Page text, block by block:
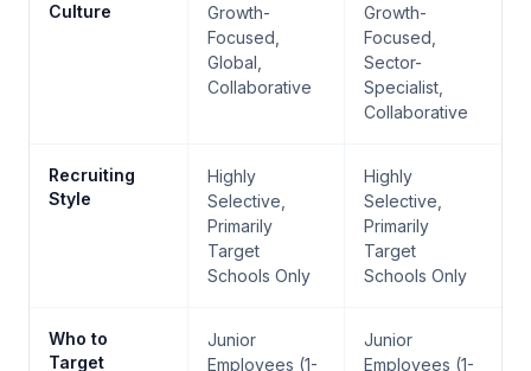
Culture
Growth-
Focused,
Global,
Collaborative
Growth-
Focused,
Sector-
Specialist,
Collaborative
Recruiting
Style
Highly
Selective,
Primarily
Target
Schools Only
Highly
Selective,
Primarily
Target
Schools Only
Who to
Target
Junior
Employees (1-
Junior
Employees (1-